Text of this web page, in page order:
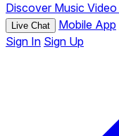
Discover Music Video
Live Chat Mobile App
Sign In Sign Up